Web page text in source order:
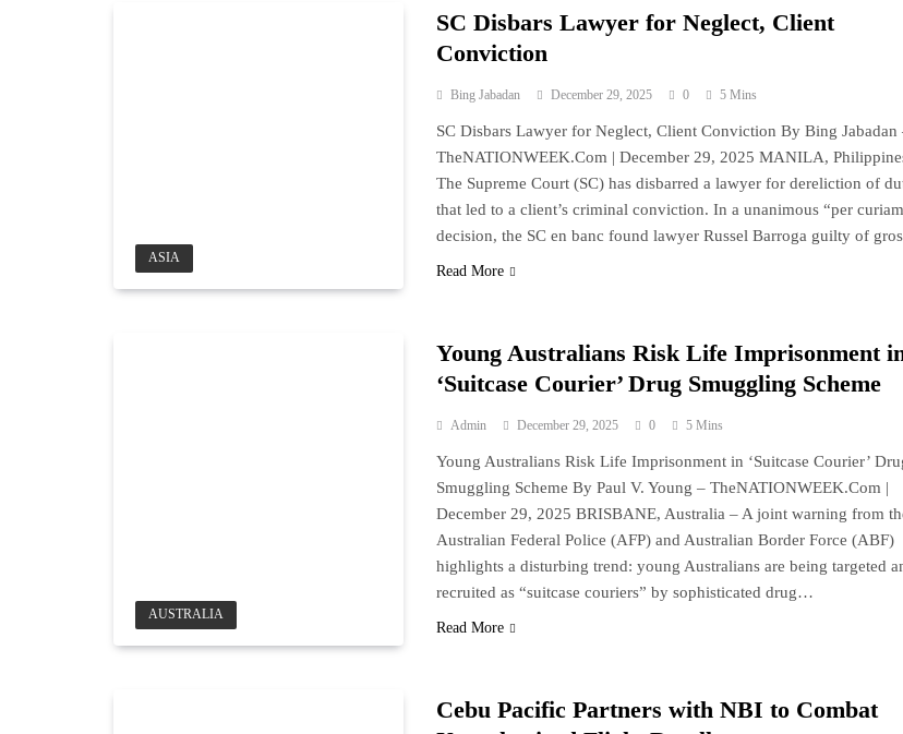
ASIA
SC Disbars Lawyer for Neglect, Client
Conviction
Bing Jabadan December 29, 2025 0 5 Mins
SC Disbars Lawyer for Neglect, Client Conviction By Bing Jabadan
TheNATIONWEEK.Com | December 29, 2025 MANILA,
The Supreme Court (SC) has disbarred a lawyer for dereliction of
that led to a client’s criminal conviction. In a unanimous “per
decision, the SC en banc found lawyer Russel Barroga guilty of
Read More
AUSTRALIA
Young Australians Risk Life Imprisonment
‘Suitcase Courier’ Drug Smuggling Scheme
Admin December 29, 2025 0 5 Mins
Young Australians Risk Life Imprisonment in ‘Suitcase Courier’
Smuggling Scheme By Paul V. Young – TheNATIONWEEK.Com |
December 29, 2025 BRISBANE, Australia – A joint warning from
Australian Federal Police (AFP) and Australian Border Force (ABF)
highlights a disturbing trend: young Australians are being targeted
recruited as “suitcase couriers” by sophisticated drug…
Read More
Cebu Pacific Partners with NBI to Combat